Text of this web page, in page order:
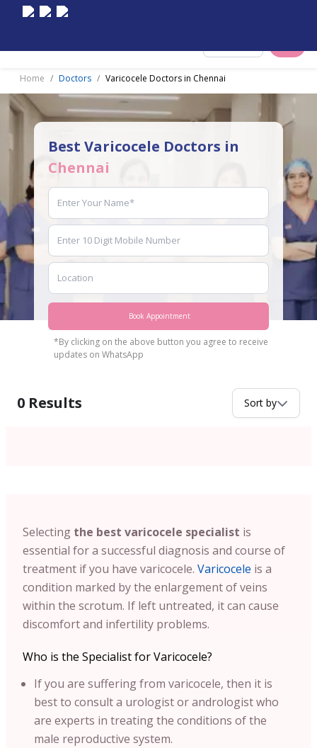
Home Doctors Varicocele Doctors in Chennai
Best Varicocele Doctors in
Chennai
Book Appointment
*By clicking on the above button you agree to receive
updates on WhatsApp
0 Results Sort by
Selecting the best varicocele specialist is
essential for a successful diagnosis and course of
treatment if you have varicocele. Varicocele is a
condition marked by the enlargement of veins
within the scrotum. If left untreated, it can cause
discomfort and infertility problems.
Who is the Specialist for Varicocele?
If you are suffering from varicocele, then it is
best to consult a urologist or andrologist who
are experts in treating the conditions of the
male reproductive system.